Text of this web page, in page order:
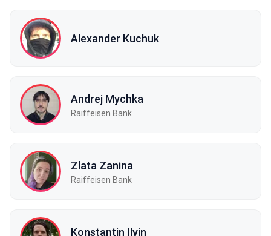
Alexander Kuchuk
Andrej Mychka
Raiffeisen Bank
Zlata Zanina
Raiffeisen Bank
Konstantin Ilyin